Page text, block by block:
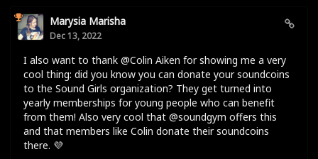
Marysia Marisha
Dec 13, 2022
I also want to thank @Colin Aiken for showing me a very
cool thing: did you know you can donate your soundcoins
to the Sound Girls organization? They get turned into
yearly memberships for young people who can benefit
from them! Also very cool that @soundgym offers this
and that members like Colin donate their soundcoins
there. 💜